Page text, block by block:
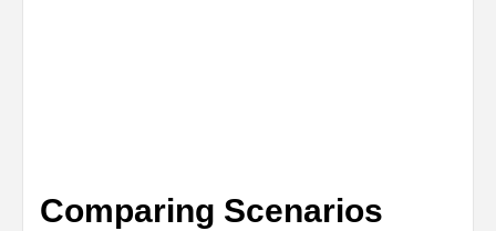
Comparing Scenarios